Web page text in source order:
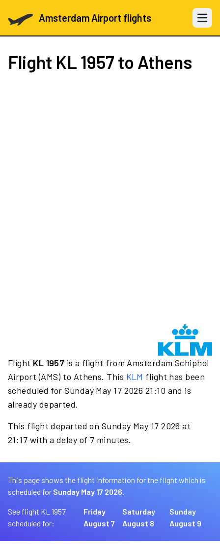
Amsterdam Airport flights Open
Flight KL 1957 to Athens
Flight KL 1957 is a flight from Amsterdam Schiphol
Airport (AMS) to Athens. This KLM flight has been
scheduled for Sunday May 17 2026 21:10 and is
already departed.
This flight departed on Sunday May 17 2026 at
21:17 with a delay of 7 minutes.
This page shows the flight information for the flight which is
scheduled for Sunday May 17 2026.
See flight KL 1957
scheduled for:
Friday
August 7
Saturday
August 8
Sunday
August 9